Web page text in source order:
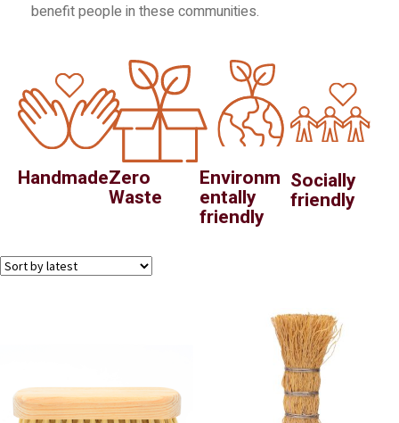
benefit people in these communities.
HandmadeZero
Waste
Environm
entally
friendly
Socially
friendly